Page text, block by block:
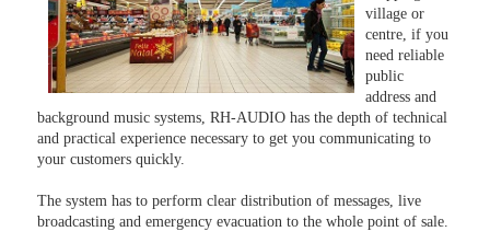
village or
centre, if you
need reliable
public
address and
background music systems, RH-AUDIO has the depth of technical
and practical experience necessary to get you communicating to
your customers quickly.
The system has to perform clear distribution of messages, live
broadcasting and emergency evacuation to the whole point of sale.